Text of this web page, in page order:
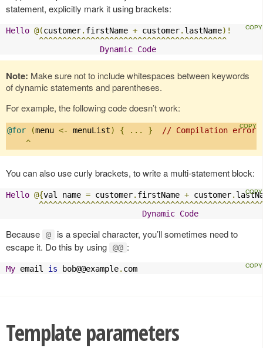
statement, explicitly mark it using brackets:
Hello @(customer. firstName + customer. lastName)!
^^^^^^^^^^^^^^^^^^^^^^^^^^^^^^^^^^^^^^^^
Dynamic Code
Note: Make sure not to include whitespaces between keywords
of dynamic statements and parentheses.
For example, the following code doesn’t work:
@for (menu <- menuList) { ... }
// Compilation
^
You can also use curly brackets, to write a multi-statement block:
Hello @{val name = customer. firstName + customer.
Dynamic Code
Because @
is a special character, you’ll sometimes need to
escape it. Do this by using @@ :
My email is bob@@example. com
Template parameters